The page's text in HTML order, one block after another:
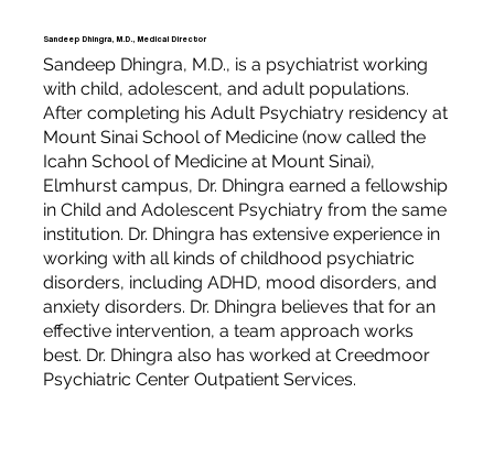
Sandeep Dhingra, M.D., Medical Director
Sandeep Dhingra, M.D., is a psychiatrist working
with child, adolescent, and adult populations.
After completing his Adult Psychiatry residency at
Mount Sinai School of Medicine (now called the
Icahn School of Medicine at Mount Sinai),
Elmhurst campus, Dr. Dhingra earned a fellowship
in Child and Adolescent Psychiatry from the same
institution. Dr. Dhingra has extensive experience in
working with all kinds of childhood psychiatric
disorders, including ADHD, mood disorders, and
anxiety disorders. Dr. Dhingra believes that for an
effective intervention, a team approach works
best. Dr. Dhingra also has worked at Creedmoor
Psychiatric Center Outpatient Services.